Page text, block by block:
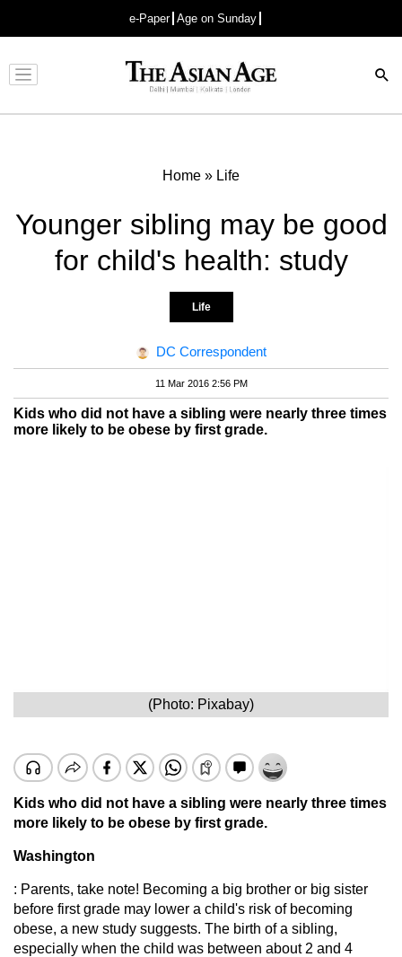
e-Paper Age on Sunday
Advertisement
Home » Life
Younger sibling may be good
for child's health: study
Life
DC Correspondent
11 Mar 2016 2:56 PM
Kids who did not have a sibling were nearly three times
more likely to be obese by first grade.
(Photo: Pixabay)
Kids who did not have a sibling were nearly three times
more likely to be obese by first grade.
Washington
: Parents, take note! Becoming a big brother or big sister
before first grade may lower a child's risk of becoming
obese, a new study suggests. The birth of a sibling,
especially when the child was between about 2 and 4